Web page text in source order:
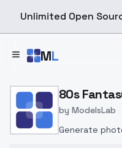
Unlimited Open
ML
Home > Models >
80s
by ModelsLab
Generate